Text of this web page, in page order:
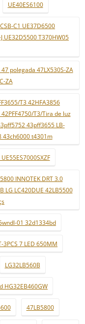
UE40ES6100
C1 UE37D6500
UE32D5500 T370HW05
47 polegada 47LX530S-ZA
ZA
T3 42HFA3856
T3/Tira de luz
43pff3655 LB-
43ch6000 t4301m
INNOTEK DRT 3.0
LG LC420DUE 42LB5500
01 32d1334bd
7 LED 650MM
LG32LB560B
HG32EB460GW
47LB5800